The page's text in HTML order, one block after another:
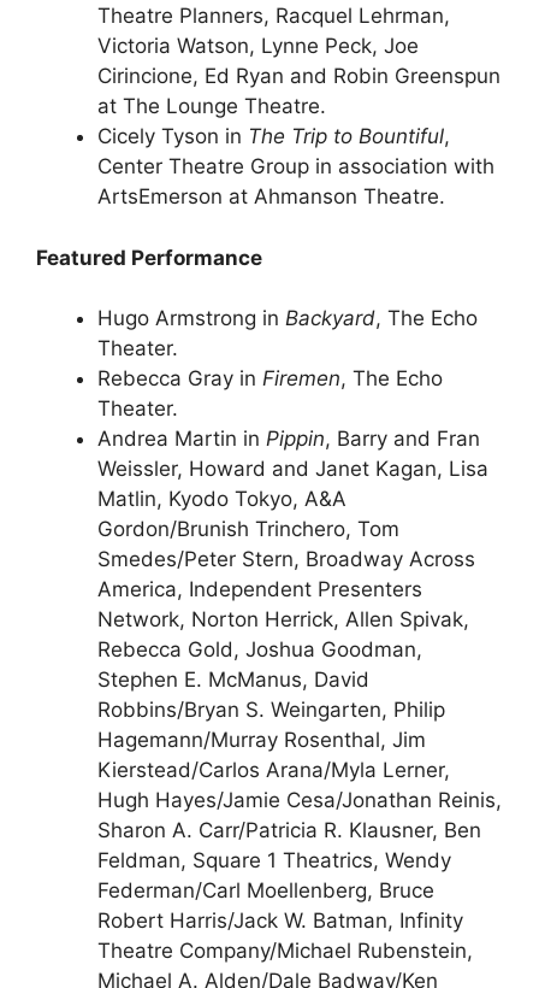
Theatre Planners, Racquel Lehrman,
Victoria Watson, Lynne Peck, Joe
Cirincione, Ed Ryan and Robin Greenspun
at The Lounge Theatre.
Cicely Tyson in The Trip to Bountiful,
Center Theatre Group in association with
ArtsEmerson at Ahmanson Theatre.
Featured Performance
Hugo Armstrong in Backyard, The Echo
Theater.
Rebecca Gray in Firemen, The Echo
Theater.
Andrea Martin in Pippin, Barry and Fran
Weissler, Howard and Janet Kagan, Lisa
Matlin, Kyodo Tokyo, A&A
Gordon/Brunish Trinchero, Tom
Smedes/Peter Stern, Broadway Across
America, Independent Presenters
Network, Norton Herrick, Allen Spivak,
Rebecca Gold, Joshua Goodman,
Stephen E. McManus, David
Robbins/Bryan S. Weingarten, Philip
Hagemann/Murray Rosenthal, Jim
Kierstead/Carlos Arana/Myla Lerner,
Hugh Hayes/Jamie Cesa/Jonathan Reinis,
Sharon A. Carr/Patricia R. Klausner, Ben
Feldman, Square 1 Theatrics, Wendy
Federman/Carl Moellenberg, Bruce
Robert Harris/Jack W. Batman, Infinity
Theatre Company/Michael Rubenstein,
Michael A. Alden/Dale Badway/Ken